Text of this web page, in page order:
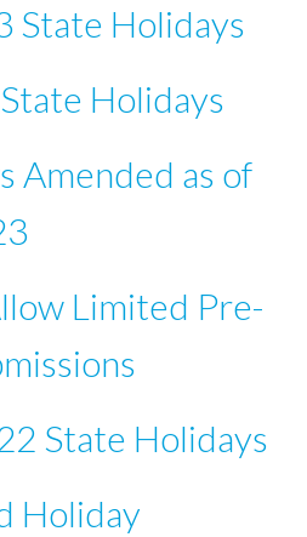
State Holidays
Holidays
Amended as of
Limited Pre-
State Holidays
Holiday